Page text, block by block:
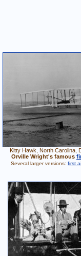
Kitty Hawk, North Carolina,
Orville Wright's famous
Several larger versions: first